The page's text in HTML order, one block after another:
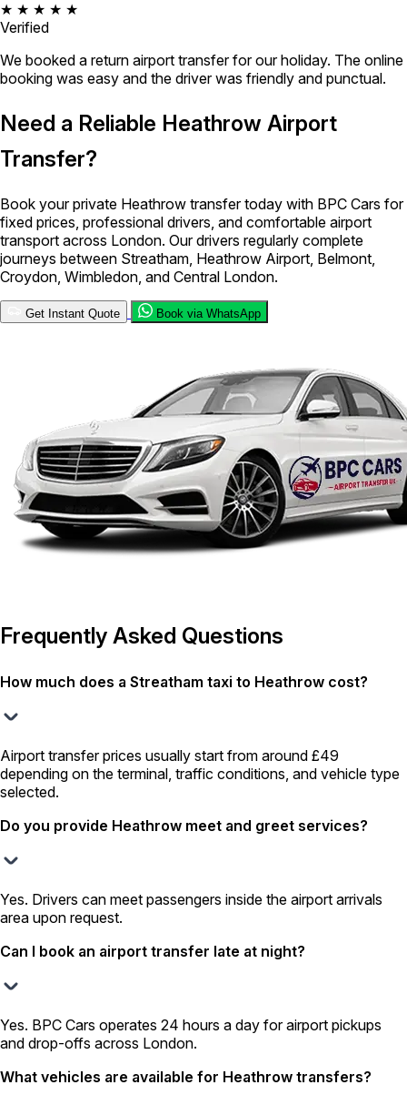
★ ★ ★ ★ ★
Verified
We booked a return airport transfer for our holiday. The online
booking was easy and the driver was friendly and punctual.
Need a Reliable Heathrow Airport
Transfer?
Book your private Heathrow transfer today with BPC Cars for
fixed prices, professional drivers, and comfortable airport
transport across London. Our drivers regularly complete
journeys between Streatham, Heathrow Airport, Belmont,
Croydon, Wimbledon, and Central London.
Get Instant Quote Book via WhatsApp
Frequently Asked Questions
How much does a Streatham taxi to Heathrow cost?
Airport transfer prices usually start from around £49
depending on the terminal, traffic conditions, and vehicle type
selected.
Do you provide Heathrow meet and greet services?
Yes. Drivers can meet passengers inside the airport arrivals
area upon request.
Can I book an airport transfer late at night?
Yes. BPC Cars operates 24 hours a day for airport pickups
and drop-offs across London.
What vehicles are available for Heathrow transfers?